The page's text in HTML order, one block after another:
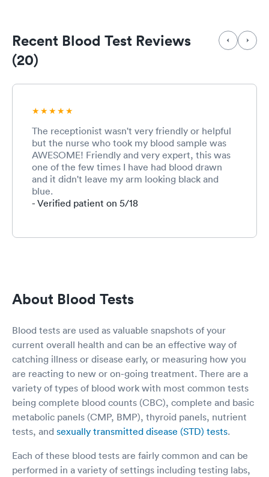
Recent Blood Test Reviews
(20)
The receptionist wasn't very friendly or helpful
but the nurse who took my blood sample was
AWESOME! Friendly and very expert, this was
one of the few times I have had blood drawn
and it didn't leave my arm looking black and
blue.
- Verified patient on 5/18
About Blood Tests
Blood tests are used as valuable snapshots of your
current overall health and can be an effective way of
catching illness or disease early, or measuring how you
are reacting to new or on-going treatment. There are a
variety of types of blood work with most common tests
being complete blood counts (CBC), complete and basic
metabolic panels (CMP, BMP), thyroid panels, nutrient
tests, and sexually transmitted disease (STD) tests.
Each of these blood tests are fairly common and can be
performed in a variety of settings including testing labs,